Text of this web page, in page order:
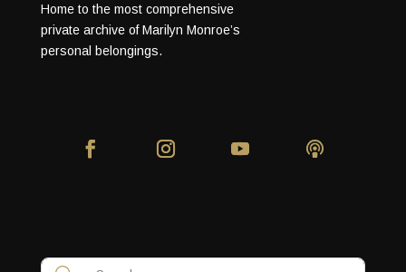
Home to the most comprehensive
private archive of Marilyn Monroe’s
personal belongings.